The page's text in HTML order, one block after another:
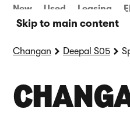
Skip to main content
New Used Leasing
Changan Deepal S05